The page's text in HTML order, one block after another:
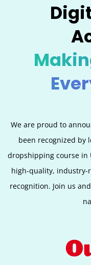
We are proud to
been recognized by
dropshipping course in
high-quality, industry-
recognition. Join us